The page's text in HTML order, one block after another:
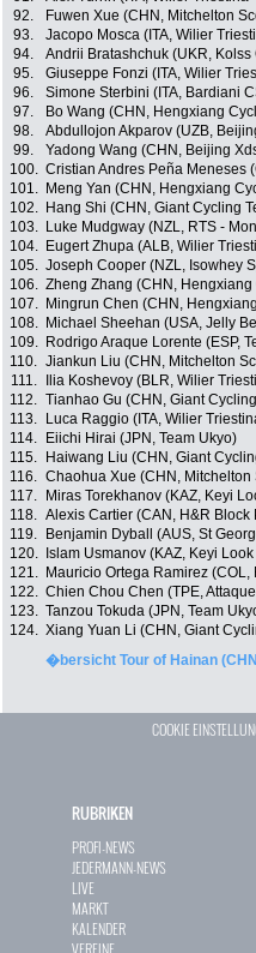
92.
Fuwen Xue (CHN, Mitchelton
93.
Jacopo Mosca (ITA, Wilier
94.
Andrii Bratashchuk (UKR, Kolss
95.
Giuseppe Fonzi (ITA, Wilier
96.
Simone Sterbini (ITA, Bardiani
97.
Bo Wang (CHN, Hengxiang
98.
Abdullojon Akparov (UZB,
99.
Yadong Wang (CHN, Beijing
100. Cristian Andres Peña Meneses
101.
Meng Yan (CHN, Hengxiang
102.
Hang Shi (CHN, Giant Cycling
103.
Luke Mudgway (NZL, RTS -
104.
Eugert Zhupa (ALB, Wilier
105. Joseph Cooper (NZL, Isowhey
106. Zheng Zhang (CHN, Hengxiang
107.
Mingrun Chen (CHN,
108.
Michael Sheehan (USA, Jelly
109.
Rodrigo Araque Lorente (ESP,
110. Jiankun Liu (CHN, Mitchelton
111.
Ilia Koshevoy (BLR, Wilier
112. Tianhao Gu (CHN, Giant
113.
Luca Raggio (ITA, Wilier
114.
Eiichi Hirai (JPN, Team Ukyo)
115.
Haiwang Liu (CHN, Giant
116. Chaohua Xue (CHN, Mitchelton
117.
Miras Torekhanov (KAZ, Keyi
118. Alexis Cartier (CAN, H&R Block
119.
Benjamin Dyball (AUS, St
120.
Islam Usmanov (KAZ, Keyi
121.
Mauricio Ortega Ramirez
122. Chien Chou Chen (TPE,
123. Tanzou Tokuda (JPN, Team
124. Xiang Yuan Li (CHN, Giant
�bersicht Tour of Hainan
COOKIE
RUBRIKEN
PROFI-NEWS
JEDERMANN-NEWS
LIVE
MARKT
KALENDER